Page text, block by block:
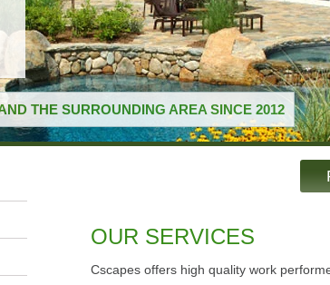
THE SURROUNDING AREA SINCE 2012
OUR SERVICES
Cscapes offers high quality work